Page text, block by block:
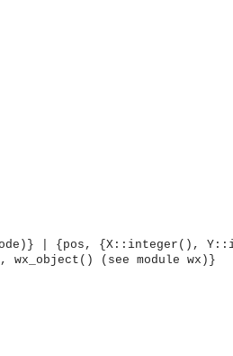
| {pos, {X::integer(),
(see module wx)}